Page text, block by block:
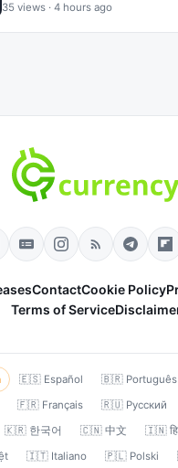
35 views · 4 hours ago
ContactCookie Policy
Terms of Service
🇪🇸 Español 🇧🇷 Português
🇫🇷 Français 🇷🇺 Русский
🇰🇷 한국어 🇨🇳 中文 🇮🇳
🇮🇹 Italiano 🇵🇱 Polski